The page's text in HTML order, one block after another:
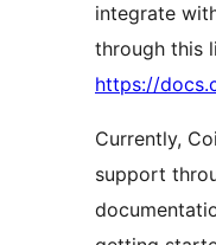
integrate
through this
https://
Currently,
support